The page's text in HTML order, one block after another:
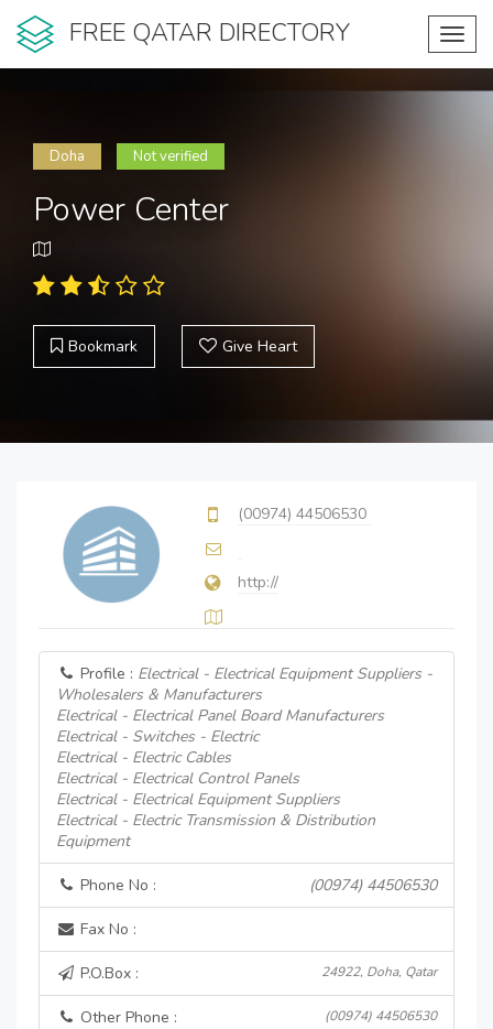
FREE QATAR DIRECTORY
Doha Not verified
Power Center
Bookmark Give Heart
(00974) 44506530
http://
Profile : Electrical - Electrical Equipment Suppliers -
Wholesalers & Manufacturers
Electrical - Electrical Panel Board Manufacturers
Electrical - Switches - Electric
Electrical - Electric Cables
Electrical - Electrical Control Panels
Electrical - Electrical Equipment Suppliers
Electrical - Electric Transmission & Distribution
Equipment
Phone No : (00974) 44506530
Fax No :
P.O.Box : 24922, Doha, Qatar
Other Phone : (00974) 44506530